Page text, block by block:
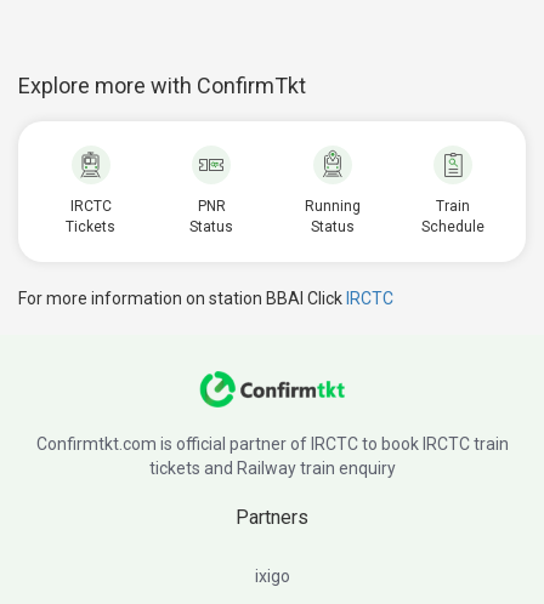
Explore more with ConfirmTkt
IRCTC
Tickets
PNR
Status
Running
Status
Train
Schedule
For more information on station BBAI Click IRCTC
Confirmtkt.com is official partner of IRCTC to book IRCTC train
tickets and Railway train enquiry
Partners
ixigo